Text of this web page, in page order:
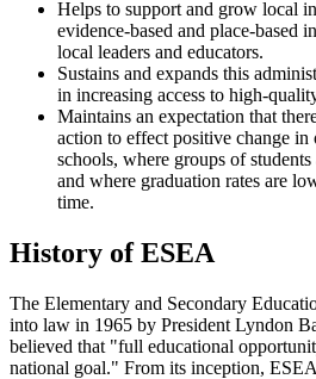
Helps to support and grow local
evidence-based and place-based
local leaders and educators.
Sustains and expands this
in increasing access to high-
Maintains an expectation that
action to effect positive change
schools, where groups of
and where graduation rates are
time.
History of ESEA
The Elementary and Secondary
into law in 1965 by President Lyndon
believed that "full educational
national goal." From its inception,